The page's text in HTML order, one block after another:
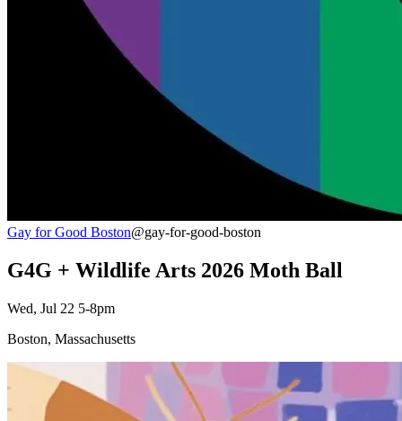
Gay for Good Boston@gay-for-good-boston
G4G + Wildlife Arts 2026 Moth Ball
Wed, Jul 22 5-8pm
Boston, Massachusetts